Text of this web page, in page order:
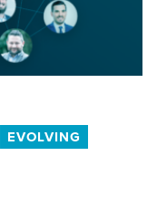
EVOLVING